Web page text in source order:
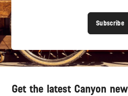
Subscribe
Get the latest Canyon